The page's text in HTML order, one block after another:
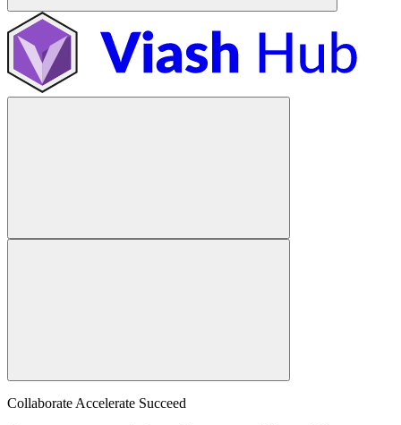
Collaborate Accelerate Succeed